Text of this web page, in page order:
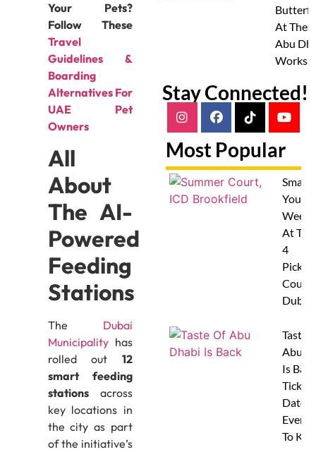
Your Pets?
Follow These
Travel
Guidelines &
Boarding
Alternatives For
UAE Pet
Owners
All
About
The AI-
Powered
Feeding
Stations
The Dubai
Municipalityhas
rolled out 12
smart feeding
stationsacross
key locations in
the city as part
of the initiative’s
At
Abu
Stay Connected!
Most Popular
Smash
Your
At
4
Dubai
Taste
Abu
Is
Dates
To